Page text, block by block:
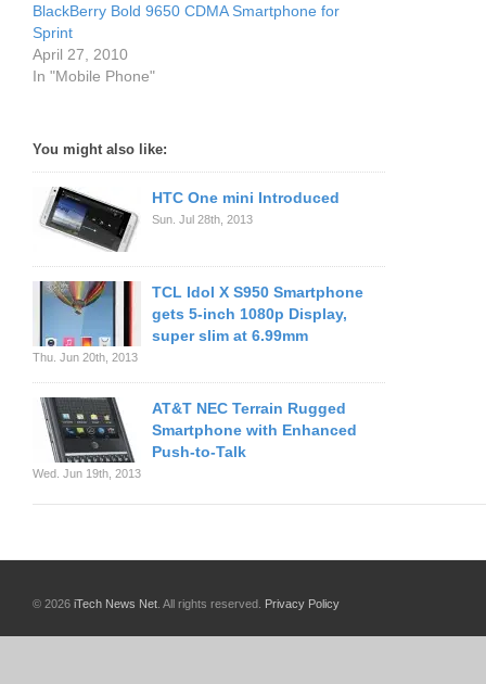
BlackBerry Bold 9650 CDMA Smartphone for
Sprint
April 27, 2010
In "Mobile Phone"
You might also like:
HTC One mini Introduced
Sun. Jul 28th, 2013
TCL Idol X S950 Smartphone
gets 5-inch 1080p Display,
super slim at 6.99mm
Thu. Jun 20th, 2013
AT&T NEC Terrain Rugged
Smartphone with Enhanced
Push-to-Talk
Wed. Jun 19th, 2013
© 2026 iTech News Net . All rights reserved. Privacy Policy